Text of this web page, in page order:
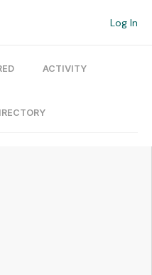
Log In
ACTIVITY